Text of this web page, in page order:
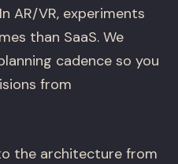
AR/VR, experiments
than SaaS. We
cadence so you
from
the architecture from